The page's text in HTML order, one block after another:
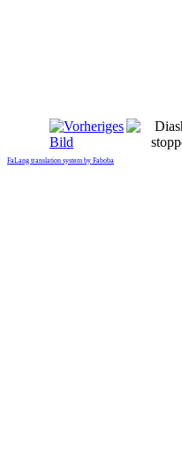
FaLang translation system by Faboba